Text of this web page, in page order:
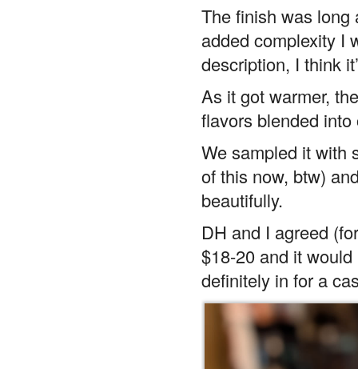
The finish was long
added complexity I
description, I think
As it got warmer,
flavors blended
We sampled it with
of this now, btw)
beautifully.
DH and I agreed
$18-20 and it
definitely in for a